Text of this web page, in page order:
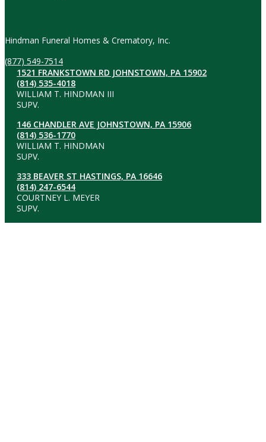
Hindman Funeral Homes & Crematory, Inc.
(877) 549-7514
1521 FRANKSTOWN RD JOHNSTOWN, PA 15902
(814) 535-4018
WILLIAM T. HINDMAN III
SUPV.
146 CHANDLER AVE JOHNSTOWN, PA 15906
(814) 536-1770
WILLIAM T. HINDMAN
SUPV.
333 BEAVER ST HASTINGS, PA 16646
(814) 247-6544
COURTNEY L. MEYER
SUPV.